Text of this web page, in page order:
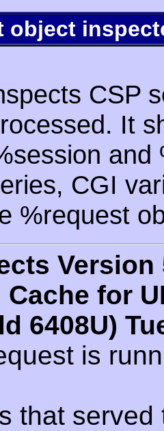
object
CSP
It
CGI
%request
Version
Cache for
6408U)
is
that